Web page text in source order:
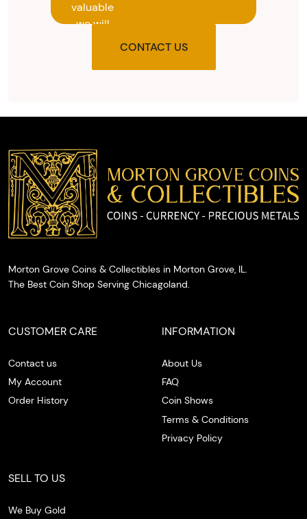
valuable
we will
the agreed
cash on
the spot.
CONTACT US
Morton Grove Coins & Collectibles in Morton Grove, IL.
The Best Coin Shop Serving Chicagoland.
CUSTOMER CARE
Contact us
My Account
Order History
INFORMATION
About Us
FAQ
Coin Shows
Terms & Conditions
Privacy Policy
SELL TO US
We Buy Gold